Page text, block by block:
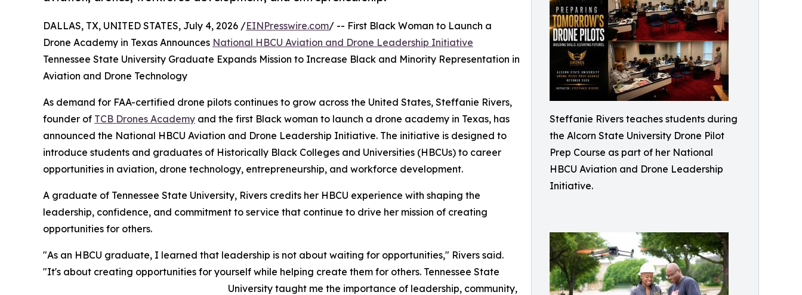
Steffanie Rivers teaches students during
the Alcorn State University Drone Pilot
Prep Course as part of her National
HBCU Aviation and Drone Leadership
Initiative.
DALLAS, TX, UNITED STATES, July 4, 2026 /EINPresswire.com/ -- First Black Woman to Launch a
Drone Academy in Texas Announces National HBCU Aviation and Drone Leadership Initiative
Tennessee State University Graduate Expands Mission to Increase Black and Minority Representation in
Aviation and Drone Technology
As demand for FAA-certified drone pilots continues to grow across the United States, Steffanie Rivers,
founder of TCB Drones Academy and the first Black woman to launch a drone academy in Texas, has
announced the National HBCU Aviation and Drone Leadership Initiative. The initiative is designed to
introduce students and graduates of Historically Black Colleges and Universities (HBCUs) to career
opportunities in aviation, drone technology, entrepreneurship, and workforce development.
A graduate of Tennessee State University, Rivers credits her HBCU experience with shaping the
leadership, confidence, and commitment to service that continue to drive her mission of creating
opportunities for others.
"As an HBCU graduate, I learned that leadership is not about waiting for opportunities," Rivers said.
"It's about creating opportunities for yourself while helping create them for others. Tennessee State
University taught me the importance of leadership, community,